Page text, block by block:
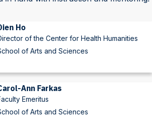
Ho
of the Center for Health Humanities
of Arts and Sciences
Ann Farkas
Emeritus
of Arts and Sciences